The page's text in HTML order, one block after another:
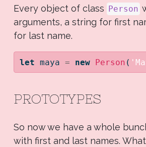
Every object of class Person
arguments, a string for first
for last name.
let maya = new Person (
PROTOTYPES
So now we have a whole
with first and last names.